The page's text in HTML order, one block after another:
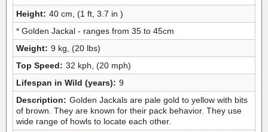
Height: 40 cm, (1 ft, 3.7 in )
* Golden Jackal - ranges from 35 to 45cm
Weight: 9 kg, (20 lbs)
Top Speed: 32 kph, (20 mph)
Lifespan in Wild (years): 9
Description: Golden Jackals are pale gold to yellow with bits
of brown. They are known for their pack behavior. They use
wide range of howls to locate each other.